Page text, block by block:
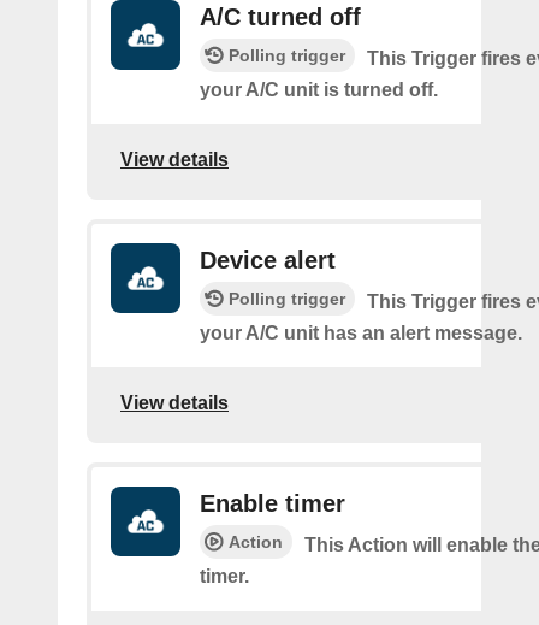
A/C turned off
Polling trigger
This Trigger fires
your A/C unit is turned off.
View details
Device alert
Polling trigger
This Trigger fires
your A/C unit has an alert message.
View details
Enable timer
Action
This Action will enable
timer.